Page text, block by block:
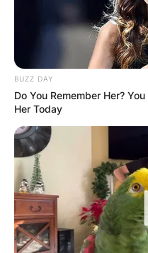
Latest
✴︎DEC 7, 2024
GHANA
BUZZ DAY
Do You Remember Her?
Her Today